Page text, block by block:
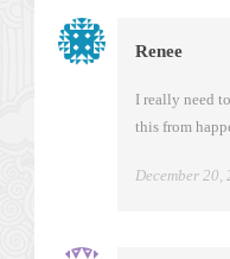
Renee
I really need
this from
December